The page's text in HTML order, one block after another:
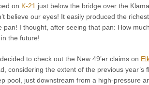
on K-21 just below the bridge over the
believe our eyes! It easily produced the
pan! I thought, after seeing that pan: How
the future!
to check out the New 49’er claims on
considering the extent of the previous
pool, just downstream from a high-pressure